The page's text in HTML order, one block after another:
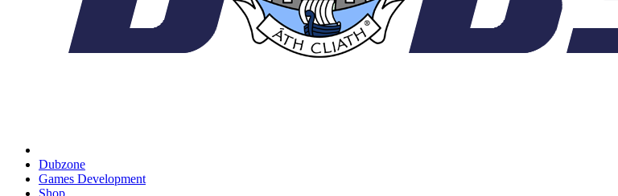
Dubzone
Games Development
Shop